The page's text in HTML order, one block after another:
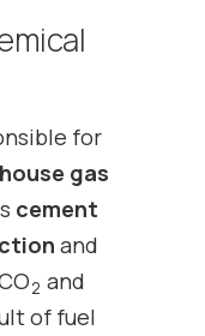
for
gas
cement
and
2 and
of fuel